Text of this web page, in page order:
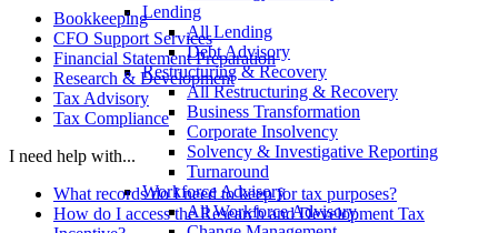
Lending
All Lending
Debt Advisory
Restructuring & Recovery
All Restructuring & Recovery
Business Transformation
Corporate Insolvency
Solvency & Investigative Reporting
Turnaround
Workforce Advisory
All Workforce Advisory
Bookkeeping
CFO Support Services
Financial Statement Preparation
Research & Development
Tax Advisory
Tax Compliance
I need help with...
What records do I need to keep for tax purposes?
How do I access the Research and Development Tax